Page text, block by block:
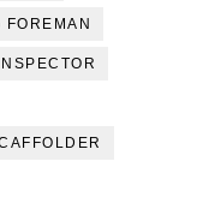
FOREMAN